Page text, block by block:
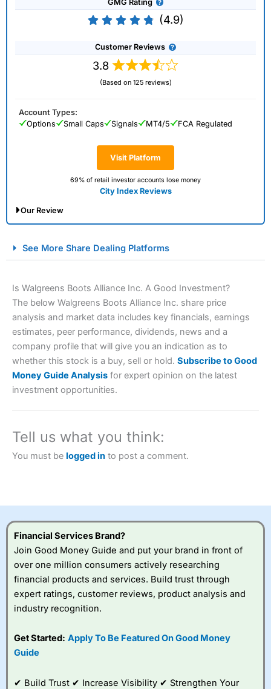
GMG Rating
(4.9)
Customer Reviews
3.8
(Based on 125 reviews)
Visit Platform
69% of retail investor accounts lose money
City Index Reviews
Account Types:
Options
Small Caps Signals MT4/5 FCA Regulated
Our Review
Spread Betting Broker 2025
Account: City IndexFinancial Spread Betting
Description: City Indexis one of the best spread betting
2023 and “Best Trading App” in 2024 and “Best Spread
CFDs are complex instruments and come with a high risk
understand how CFDs work, and whether you can afford
to take the high risk of losing your money.
Visit City Index
IsCity Indexa good spread betting broker?
Overall,City Index ’s
competitive pricing, a
See More Share Dealing Platforms
Is Walgreens Boots Alliance Inc. A Good Investment?
The below Walgreens Boots Alliance Inc. share price
analysis and market data includes key financials, earnings
estimates, peer performance, dividends, news and a
company profile that will give you an indication as to
whether this stock is a buy, sell or hold. Subscribe to Good
Money Guide Analysis for expert opinion on the latest
investment opportunities.
Tell us what you think:
You must be logged in to post a comment.
Financial Services Brand?
Join Good Money Guide and put your brand in front of
over one million consumers actively researching
financial products and services. Build trust through
expert ratings, customer reviews, product analysis and
industry recognition.
Get Started: Apply To Be Featured On Good Money
Guide
✔ Build Trust ✔ Increase Visibility ✔ Strengthen Your